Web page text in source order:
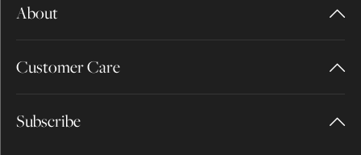
About
Customer Care
Subscribe